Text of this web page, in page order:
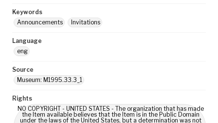
Keywords
Announcements
Invitations
Language
eng
Source
Museum: M1995.33.3_1
Rights
NO COPYRIGHT - UNITED STATES - The organization that has made
the Item available believes that the Item is in the Public Domain
under the laws of the United States, but a determination was not